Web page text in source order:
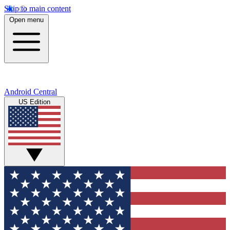
Skip to main content
Open menu
Android Central
US Edition